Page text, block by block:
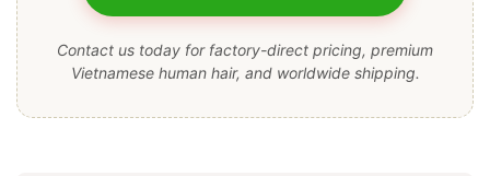
Contact us today for factory-direct pricing, premium
Vietnamese human hair, and worldwide shipping.